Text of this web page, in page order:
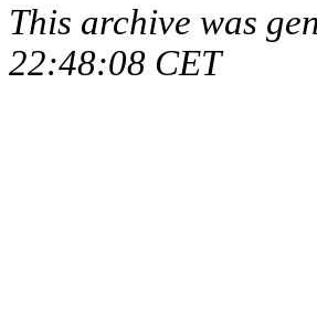
This archive was
22:48:08 CET